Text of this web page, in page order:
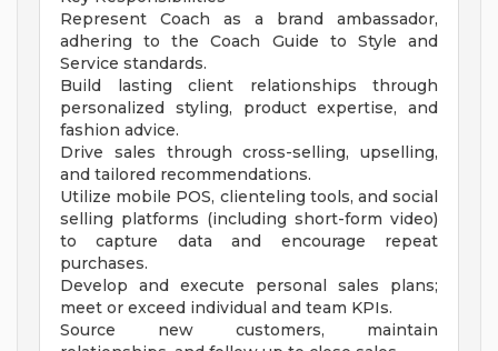
Represent Coach as a brand ambassador,
adhering to the Coach Guide to Style and
Service standards.
Build lasting client relationships through
personalized styling, product expertise, and
fashion advice.
Drive sales through cross-selling, upselling,
and tailored recommendations.
Utilize mobile POS, clienteling tools, and social
selling platforms (including short-form video)
to capture data and encourage repeat
purchases.
Develop and execute personal sales plans;
meet or exceed individual and team KPIs.
Source new customers, maintain